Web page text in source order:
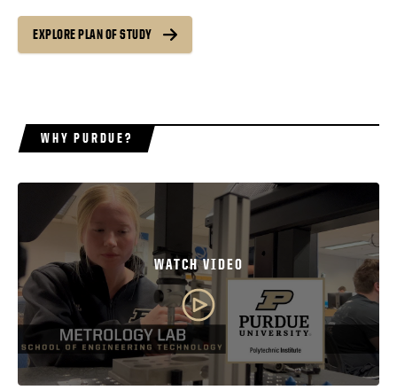
EXPLORE PLAN OF STUDY
WHY PURDUE?
WATCH VIDEO